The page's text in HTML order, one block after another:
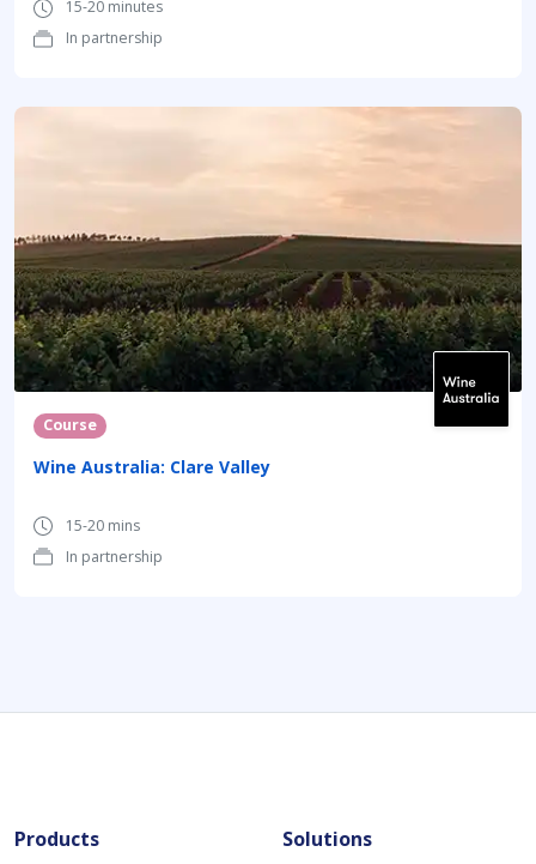
15-20 minutes
In partnership
Course
Wine Australia: Clare Valley
15-20 mins
In partnership
Products
Solutions